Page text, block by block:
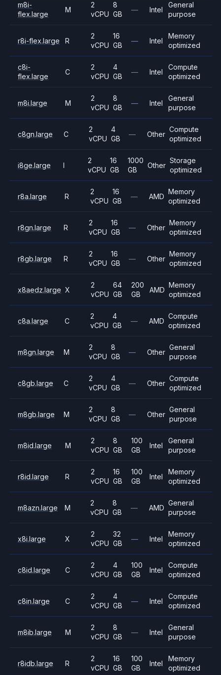
m8i-
flex.large
M
2
vCPU
8
GB
— Intel
General
purpose
r8i-flex.large R
2
vCPU
16
GB
— Intel
Memory
optimized
c8i-
flex.large
C
2
vCPU
4
GB
— Intel
Compute
optimized
m8i.large M
2
vCPU
8
GB
— Intel
General
purpose
c8gn.large C
2
vCPU
4
GB
— Other
Compute
optimized
i8ge.large I
2
vCPU
16
GB
1000
GB
Other
Storage
optimized
r8a.large R
2
vCPU
16
GB
— AMD
Memory
optimized
r8gn.large R
2
vCPU
16
GB
— Other
Memory
optimized
r8gb.large R
2
vCPU
16
GB
— Other
Memory
optimized
x8aedz.large X
2
vCPU
64
GB
200
GB
AMD
Memory
optimized
c8a.large C
2
vCPU
4
GB
— AMD
Compute
optimized
m8gn.large M
2
vCPU
8
GB
— Other
General
purpose
c8gb.large C
2
vCPU
4
GB
— Other
Compute
optimized
m8gb.large M
2
vCPU
8
GB
— Other
General
purpose
m8id.large M
2
vCPU
8
GB
100
GB
Intel
General
purpose
r8id.large R
2
vCPU
16
GB
100
GB
Intel
Memory
optimized
m8azn.large M
2
vCPU
8
GB
— AMD
General
purpose
x8i.large X
2
vCPU
32
GB
— Intel
Memory
optimized
c8id.large C
2
vCPU
4
GB
100
GB
Intel
Compute
optimized
c8in.large C
2
vCPU
4
GB
— Intel
Compute
optimized
m8ib.large M
2
vCPU
8
GB
— Intel
General
purpose
r8idb.large R
2
vCPU
16
GB
100
GB
Intel
Memory
optimized